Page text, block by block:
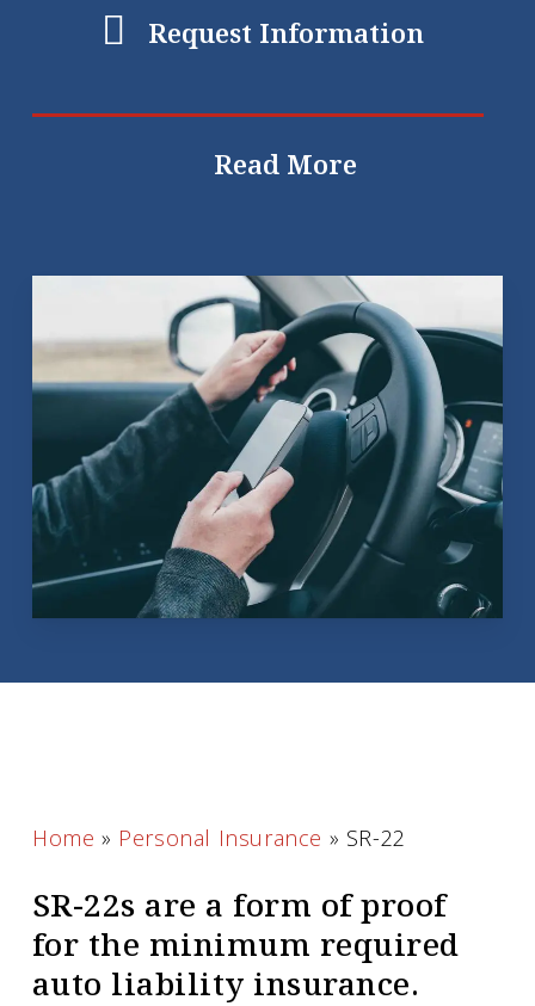
Request Information
Read More
Home » Personal Insurance » SR-22
SR-22s are a form of proof
for the minimum required
auto liability insurance.